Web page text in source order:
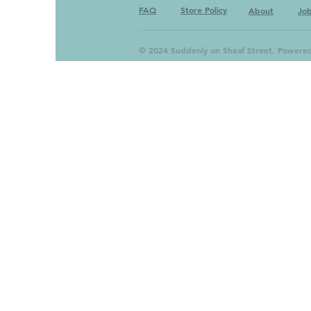
FAQ Store Policy About
© 2024 Suddenly on Sheaf Street.